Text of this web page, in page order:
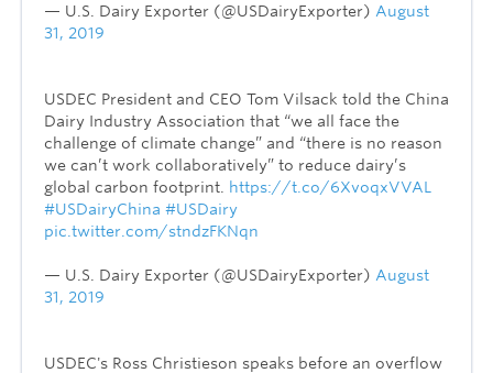
— U.S. Dairy Exporter (@USDairyExporter) August
31, 2019
USDEC President and CEO Tom Vilsack told the China
Dairy Industry Association that “we all face the
challenge of climate change” and “there is no reason
we can’t work collaboratively” to reduce dairy’s
global carbon footprint. https://t.co/6XvoqxVVAL
#USDairyChina #USDairy
pic.twitter.com/stndzFKNqn
— U.S. Dairy Exporter (@USDairyExporter) August
31, 2019
USDEC's Ross Christieson speaks before an overflow